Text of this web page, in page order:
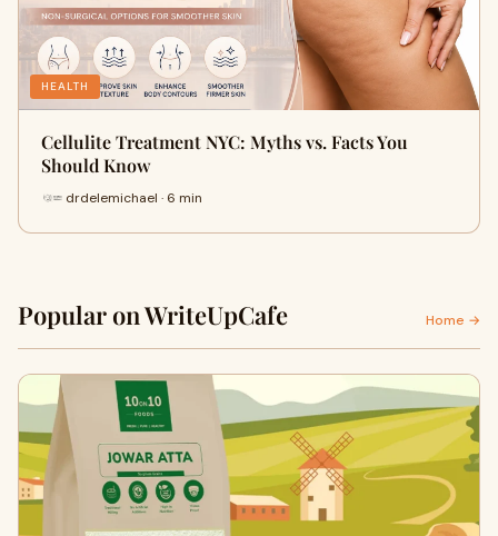
HEALTH
Cellulite Treatment NYC: Myths vs. Facts You
Should Know
drdelemichael · 6 min
Popular on WriteUpCafe Home →